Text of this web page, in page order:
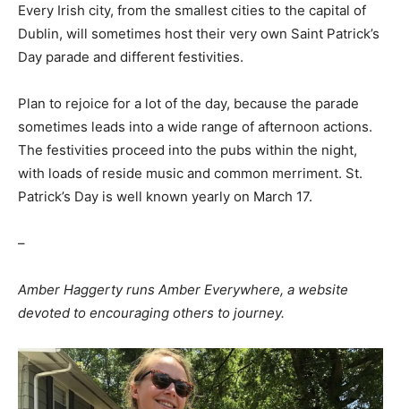
Every Irish city, from the smallest cities to the capital of
Dublin, will sometimes host their very own Saint Patrick’s
Day parade and different festivities.
Plan to rejoice for a lot of the day, because the parade
sometimes leads into a wide range of afternoon actions.
The festivities proceed into the pubs within the night,
with loads of reside music and common merriment. St.
Patrick’s Day is well known yearly on March 17.
–
Amber Haggerty runs Amber Everywhere, a website
devoted to encouraging others to journey.